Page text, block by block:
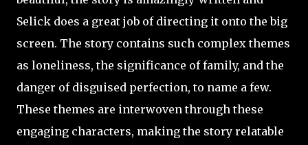
Selick does a great job of directing it onto the big
screen. The story contains such complex themes
as loneliness, the significance of family, and the
danger of disguised perfection, to name a few.
These themes are interwoven through these
engaging characters, making the story relatable